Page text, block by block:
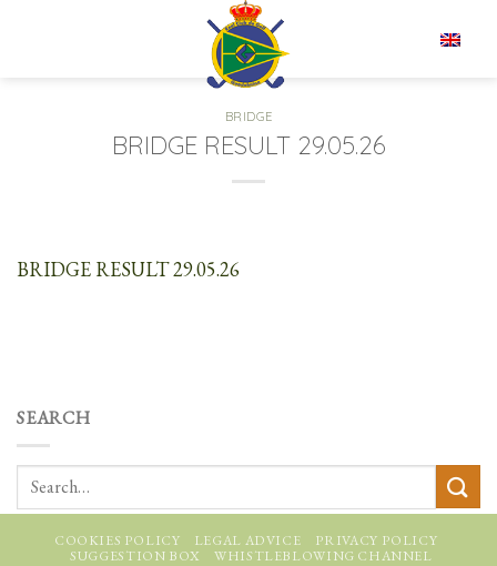
BRIDGE
BRIDGE RESULT 29.05.26
BRIDGE RESULT 29.05.26
SEARCH
COOKIES POLICY LEGAL ADVICE
PRIVACY POLICY
SUGGESTION BOX
WHISTLEBLOWING CHANNEL